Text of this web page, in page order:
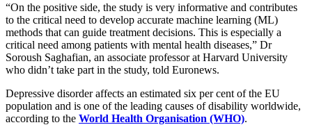
“On the positive side, the study is very informative and contributes
to the critical need to develop accurate machine learning (ML)
methods that can guide treatment decisions. This is especially a
critical need among patients with mental health diseases,” Dr
Soroush Saghafian, an associate professor at Harvard University
who didn’t take part in the study, told Euronews.
Depressive disorder affects an estimated six per cent of the EU
population and is one of the leading causes of disability worldwide,
according to the World Health Organisation (WHO).